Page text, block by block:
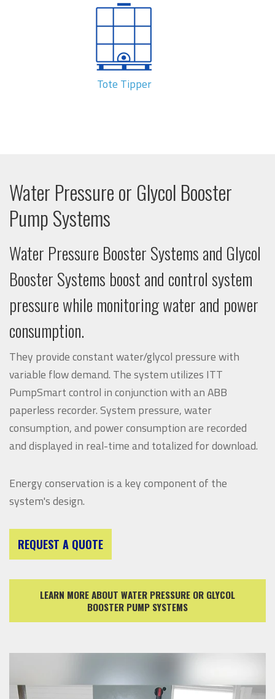
Tote Tipper
Water Pressure or Glycol Booster
Pump Systems
Water Pressure Booster Systems and Glycol
Booster Systems boost and control system
pressure while monitoring water and power
consumption.
They provide constant water/glycol pressure with
variable flow demand. The system utilizes ITT
PumpSmartcontrol in conjunction with anABB
paperless recorder. System pressure, water
consumption, and power consumption are recorded
and displayed in real-time and totalized for download.
Energy conservation is a key component of the
system's design.
REQUEST A QUOTE
LEARN MORE ABOUT WATER PRESSURE OR GLYCOL
BOOSTER PUMP SYSTEMS